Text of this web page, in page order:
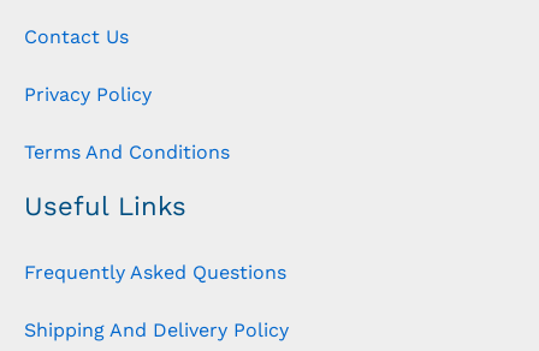
Contact Us
Privacy Policy
Terms And Conditions
Useful Links
Frequently Asked Questions
Shipping And Delivery Policy